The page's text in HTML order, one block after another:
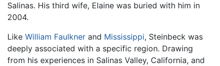
Salinas. His third wife, Elaine was buried with him in
2004.
Like William Faulkner and Mississippi, Steinbeck was
deeply associated with a specific region. Drawing
from his experiences in Salinas Valley, California, and